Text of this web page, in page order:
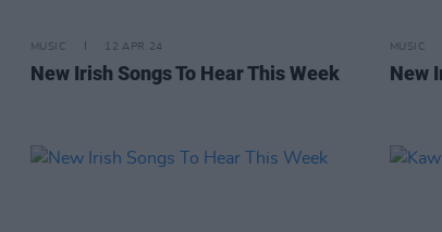
MUSIC 12 APR 24
New Irish Songs To Hear This Week
MUSIC
New